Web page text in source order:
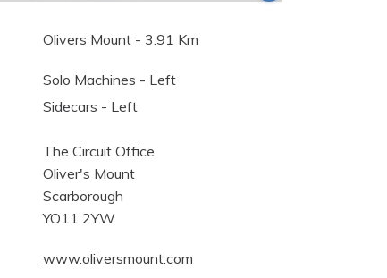
Olivers Mount - 3.91 Km
Solo Machines - Left
Sidecars - Left
The Circuit Office
Oliver's Mount
Scarborough
YO11 2YW
www.oliversmount.com